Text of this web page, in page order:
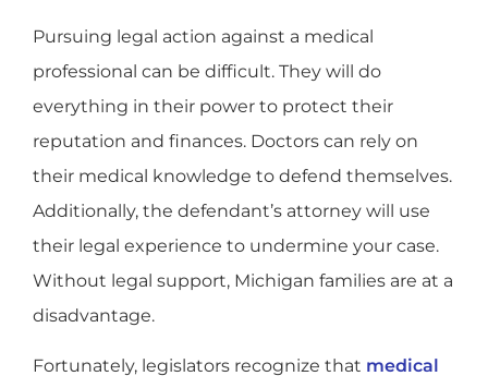
Pursuing legal action against a medical
professional can be difficult. They will do
everything in their power to protect their
reputation and finances. Doctors can rely on
their medical knowledge to defend themselves.
Additionally, the defendant’s attorney will use
their legal experience to undermine your case.
Without legal support, Michigan families are at a
disadvantage.
Fortunately, legislators recognize that medical